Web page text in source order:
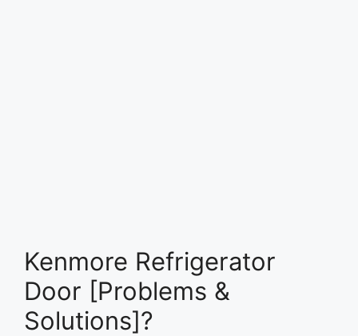
Kenmore Refrigerator
Door [Problems &
Solutions]?